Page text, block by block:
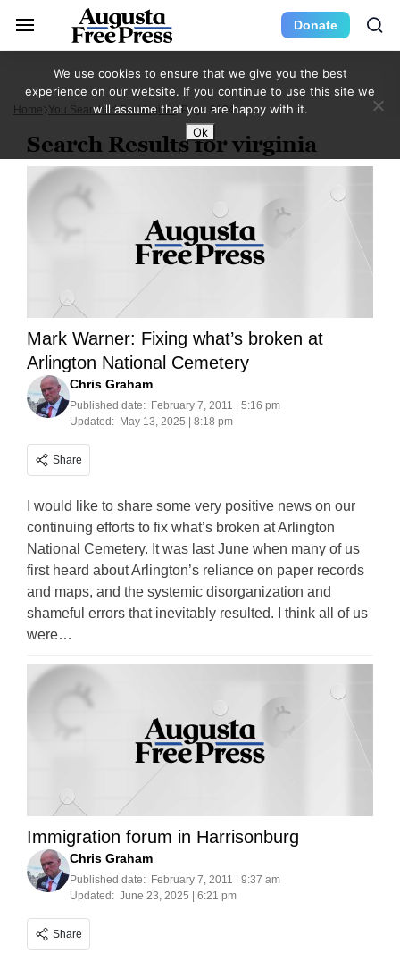
Donate
Home You Searched For Virginia Page 6134
Search Results for virginia
Mark Warner: Fixing what’s broken at
Arlington National Cemetery
Chris Graham
Published date: February 7, 2011 | 5:16 pm
Updated: May 13, 2025 | 8:18 pm
Share
I would like to share some very positive news on our
continuing efforts to fix what’s broken at Arlington
National Cemetery. It was last June when many of us
first heard about Arlington’s reliance on paper records
and maps, and the systemic disorganization and
shameful errors that inevitably resulted. I think all of us
were…
Immigration forum in Harrisonburg
Chris Graham
Published date: February 7, 2011 | 9:37 am
Updated: June 23, 2025 | 6:21 pm
Share
We use cookies to ensure that we give you the best
experience on our website. If you continue to use this site we
will assume that you are happy with it.
Ok